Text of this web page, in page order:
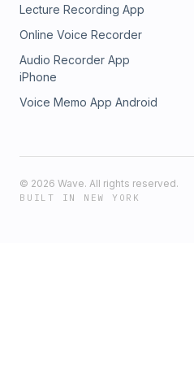
Lecture Recording App
Online Voice Recorder
Audio Recorder App
iPhone
Voice Memo App Android
© 2026 Wave. All rights reserved.
BUILT IN NEW YORK